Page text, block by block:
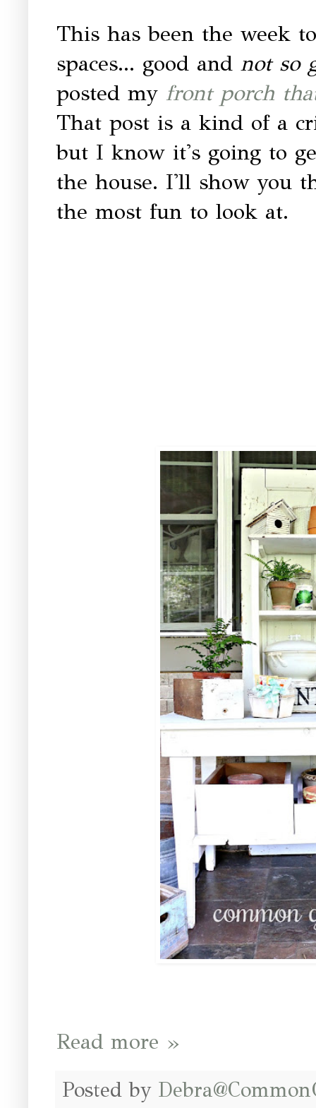
This has been the week
spaces... good and not so
posted my front porch
That post is a kind of a
but I know it's going to
the house. I'll show you
the most fun to look at.
Read more »
Posted by